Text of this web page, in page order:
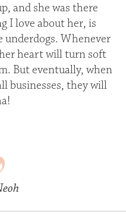
and she was there
I love about her, is
Whenever
her heart will turn soft
But eventually, when
businesses, they will